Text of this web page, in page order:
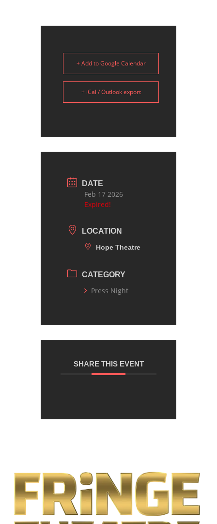
+ Add to Google Calendar
+ iCal / Outlook export
DATE
Feb 17 2026
Expired!
LOCATION
Hope Theatre
CATEGORY
Press Night
SHARE THIS EVENT